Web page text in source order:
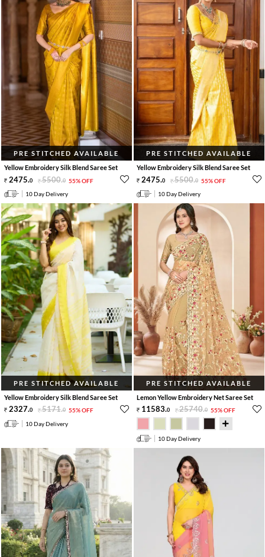
PRE STITCHED AVAILABLE
Yellow Embroidery Silk Blend Saree Set
2475.0 5500.0 55% OFF
10 Day Delivery
PRE STITCHED AVAILABLE
Yellow Embroidery Silk Blend Saree Set
2475.0 5500.0 55% OFF
10 Day Delivery
PRE STITCHED AVAILABLE
Yellow Embroidery Silk Blend Saree Set
2327.0 5171.0 55% OFF
10 Day Delivery
PRE STITCHED AVAILABLE
Lemon Yellow Embroidery Net Saree Set
11583.0 25740.0 55% OFF
10 Day Delivery